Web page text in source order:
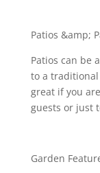
Patios &amp;
Patios can be
to a
great if you
guests or just
Garden